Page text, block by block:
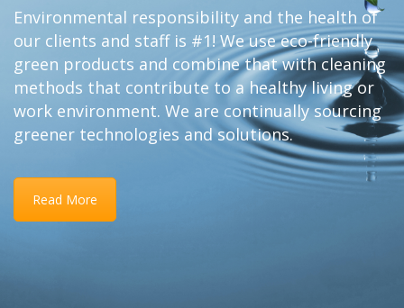
Environmental responsibility and the health of
our clients and staff is #1! We use eco-friendly
green products and combine that with cleaning
methods that contribute to a healthy living or
work environment. We are continually sourcing
greener technologies and solutions.
Read More